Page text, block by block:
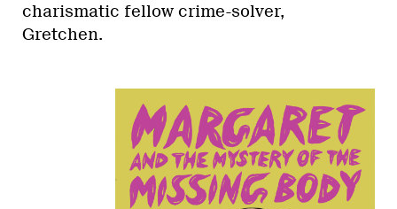
charismatic fellow crime-solver,
Gretchen.